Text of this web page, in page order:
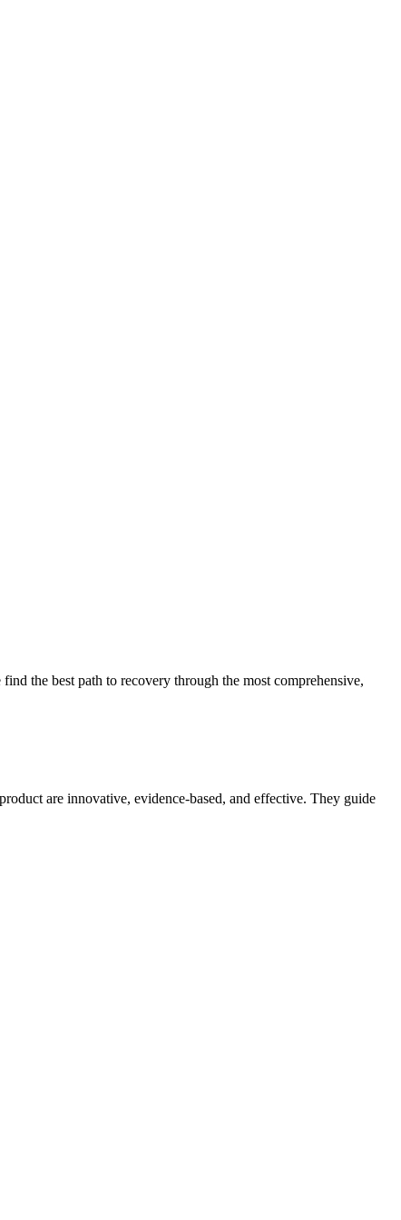
the best path to recovery through the most comprehensive,
are innovative, evidence-based, and effective. They guide